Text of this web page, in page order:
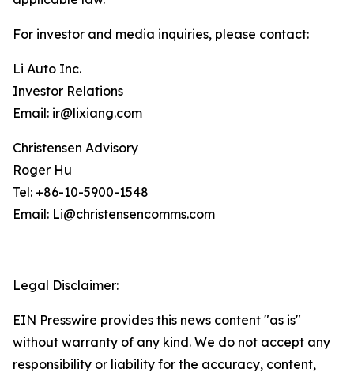
For investor and media inquiries, please contact:
Li Auto Inc.
Investor Relations
Email: ir@lixiang.com
Christensen Advisory
Roger Hu
Tel: +86-10-5900-1548
Email: Li@christensencomms.com
Legal Disclaimer:
EIN Presswire provides this news content "as is"
without warranty of any kind. We do not accept any
responsibility or liability for the accuracy, content,